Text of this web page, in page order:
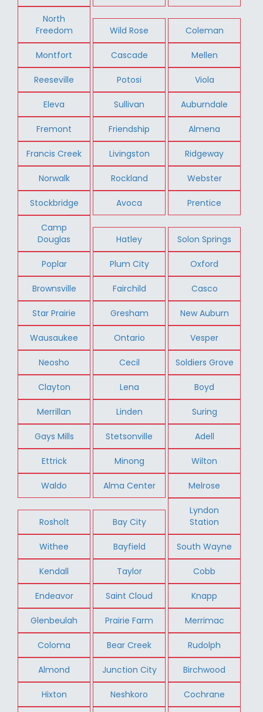
North
Freedom
Wild Rose Coleman
Montfort Cascade Mellen
Reeseville Potosi Viola
Eleva Sullivan Auburndale
Fremont Friendship Almena
Francis Creek Livingston Ridgeway
Norwalk Rockland Webster
Stockbridge Avoca Prentice
Camp
Douglas
Hatley Solon Springs
Poplar Plum City Oxford
Brownsville Fairchild Casco
Star Prairie Gresham New Auburn
Wausaukee Ontario Vesper
Neosho Cecil Soldiers Grove
Clayton Lena Boyd
Merrillan Linden Suring
Gays Mills Stetsonville Adell
Ettrick Minong Wilton
Waldo Alma Center Melrose
Rosholt Bay City
Lyndon
Station
Withee Bayfield South Wayne
Kendall Taylor Cobb
Endeavor Saint Cloud Knapp
Glenbeulah Prairie Farm Merrimac
Coloma Bear Creek Rudolph
Almond Junction City Birchwood
Hixton Neshkoro Cochrane